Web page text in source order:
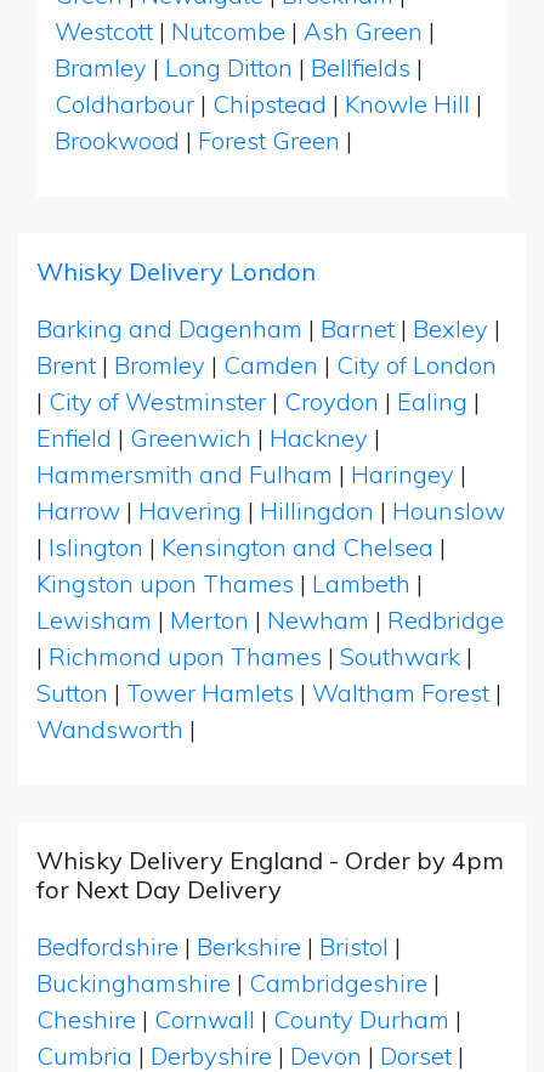
Westcott | Nutcombe | Ash Green |
Bramley | Long Ditton | Bellfields |
Coldharbour | Chipstead | Knowle Hill |
Brookwood | Forest Green |
Whisky Delivery London
Barking and Dagenham | Barnet | Bexley |
Brent | Bromley | Camden | City of London
| City of Westminster | Croydon | Ealing |
Enfield | Greenwich | Hackney |
Hammersmith and Fulham | Haringey |
Harrow | Havering | Hillingdon | Hounslow
| Islington | Kensington and Chelsea |
Kingston upon Thames | Lambeth |
Lewisham | Merton | Newham | Redbridge
| Richmond upon Thames | Southwark |
Sutton | Tower Hamlets | Waltham Forest |
Wandsworth |
Whisky Delivery England - Order by 4pm
for Next Day Delivery
Bedfordshire | Berkshire | Bristol |
Buckinghamshire | Cambridgeshire |
Cheshire | Cornwall | County Durham |
Cumbria | Derbyshire | Devon | Dorset |